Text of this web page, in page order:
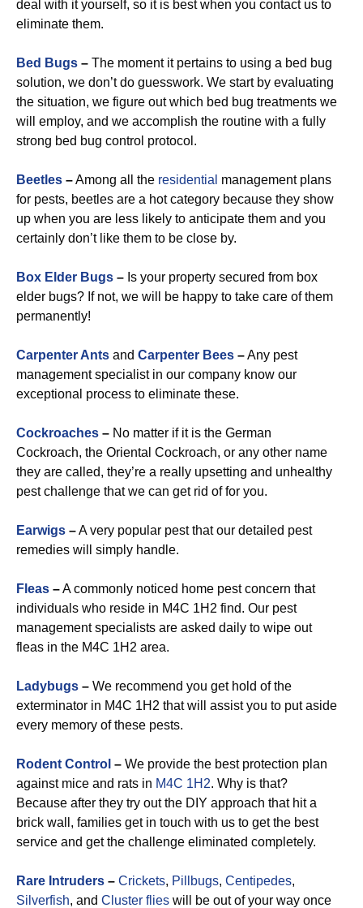
deal with it yourself, so it is best when you contact us to
eliminate them.
Bed Bugs – The moment it pertains to using a bed bug
solution, we don’t do guesswork. We start by evaluating
the situation, we figure out which bed bug treatments we
will employ, and we accomplish the routine with a fully
strong bed bug control protocol.
Beetles –Among all the residential management plans
for pests, beetles are a hot category because they show
up when you are less likely to anticipate them and you
certainly don’t like them to be close by.
Box Elder Bugs – Is your property secured from box
elder bugs? If not, we will be happy to take care of them
permanently!
Carpenter Ants and Carpenter Bees –Any pest
management specialist in our company know our
exceptional process to eliminate these.
Cockroaches – No matter if it is the German
Cockroach, the Oriental Cockroach, or any other name
they are called, they’re a really upsetting and unhealthy
pest challenge that we can get rid of for you.
Earwigs –A very popular pest that our detailed pest
remedies will simply handle.
Fleas –A commonly noticed home pest concern that
individuals who reside in M4C 1H2 find. Our pest
management specialists are asked daily to wipe out
fleas in the M4C 1H2 area.
Ladybugs – We recommend you get hold of the
exterminator in M4C 1H2 that will assist you to put aside
every memory of these pests.
Rodent Control – We provide the best protection plan
against mice and rats in M4C 1H2. Why is that?
Because after they try out the DIY approach that hit a
brick wall, families get in touch with us to get the best
service and get the challenge eliminated completely.
Rare Intruders – Crickets, Pillbugs, Centipedes,
Silverfish, and Cluster flies will be out of your way once